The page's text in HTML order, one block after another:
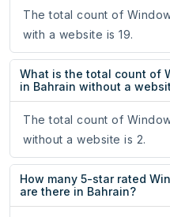
The total count of
with a website is 19.
What is the total count of
in Bahrain without a
The total count of
without a website is 2.
How many 5-star rated
are there in Bahrain?